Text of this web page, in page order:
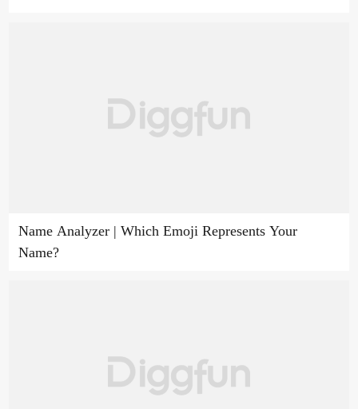
Name Analyzer | Which Emoji Represents Your
Name?